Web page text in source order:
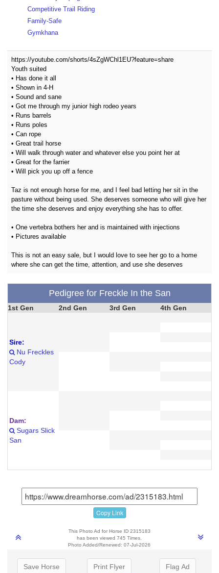
Competitive Trail Riding
Family-Safe
Gymkhana
https://youtube.com/shorts/4sZgWChl1EU?feature=share
Youth suited
• Has done it all
• Shown in 4-H
• Sound and sane
• Got me through my junior high rodeo years
• Runs barrels
• Runs poles
• Can rope
• Great trail horse
• Will walk through water and whatever else you point her at
• Great for the farrier
• Will pick you up off a fence
Taz is not enough horse for me, and I feel bad letting her sit in the
pasture without being used. She deserves someone who will give her
the time she deserves and enjoy everything she has to offer.
• One vertebra bothers her and is maintained with injections
• Pictures available
This is not an easy sale, but I would love to see her go to a home
where she can get the time, attention, and use she deserves
Pedigree for Freckle In the San
1st Gen 2nd Gen 3rd Gen 4th Gen
Sire:
Nu Freckles
Cody
Dam:
Sugars Slick
San
Copy Link
This Photo Ad for Horse ID 2315183
has been viewed 745 Times.
Photo Added/Renewed: 07-Jul-2026
Save Horse Print Flyer Flag Ad